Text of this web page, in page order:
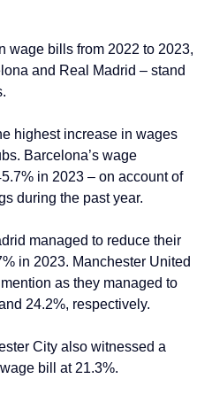
wage bills from 2022 to 2023,
and Real Madrid – stand
highest increase in wages
Barcelona’s wage
in 2023 – on account of
during the past year.
managed to reduce their
in 2023. Manchester United
as they managed to
24.2%, respectively.
City also witnessed a
bill at 21.3%.